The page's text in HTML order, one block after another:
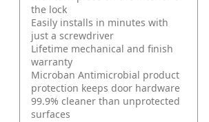
the lock
Easily installs in minutes with
just a screwdriver
Lifetime mechanical and finish
warranty
Microban Antimicrobial product
protection keeps door hardware
99.9% cleaner than unprotected
surfaces